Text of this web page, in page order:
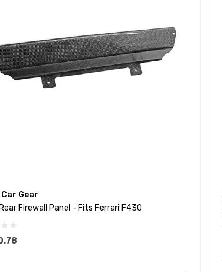
Gear
Firewall Panel - Fits Ferrari F430